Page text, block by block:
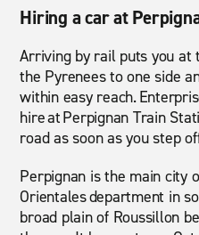
Hiring a car at
Arriving by rail puts you at
the Pyrenees to one side
within easy reach.
hire at Perpignan Train
road as soon as you step
Perpignan is the main city
Orientales department in
broad plain of Roussillon